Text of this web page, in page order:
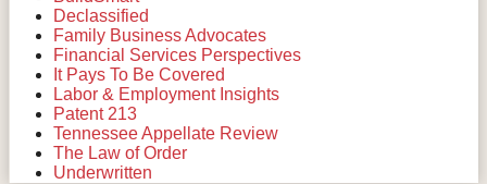
Declassified
Family Business Advocates
Financial Services Perspectives
It Pays To Be Covered
Labor & Employment Insights
Patent 213
Tennessee Appellate Review
The Law of Order
Underwritten